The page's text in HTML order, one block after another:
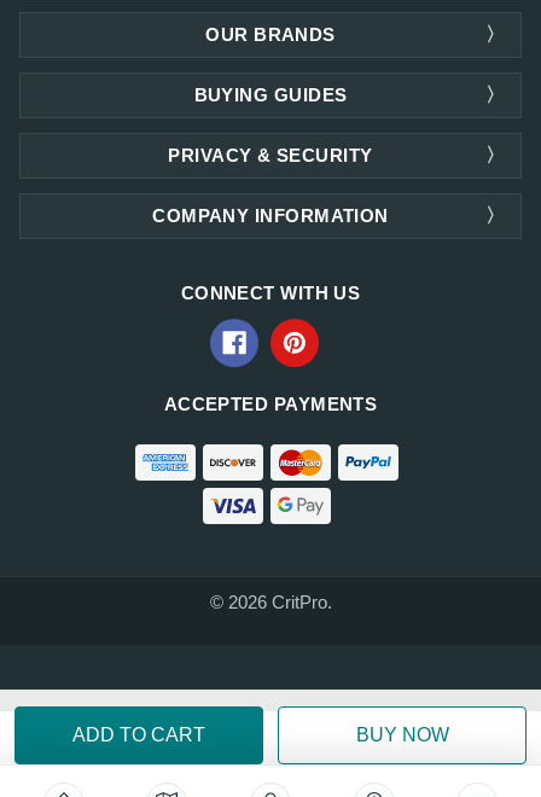
OUR BRANDS
PRIVACY & SECURITY
COMPANY INFORMATION
BUYING GUIDES
CONNECT WITH US
ACCEPTED PAYMENTS
© 2026 CritPro.